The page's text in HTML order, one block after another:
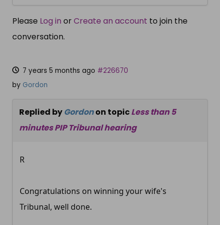
Please Log in orCreate an account to join the
conversation.
7 years 5 months ago #226670
by Gordon
Replied by Gordonon topicLess than 5
minutes PIP Tribunal hearing
R
Congratulations on winning your wife's
Tribunal, well done.